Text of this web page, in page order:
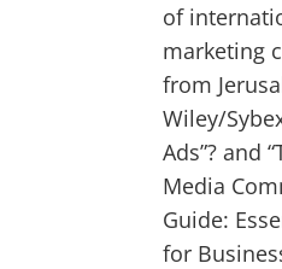
of
marketing
from
Wiley/
Ads”? and
Media
Guide:
for